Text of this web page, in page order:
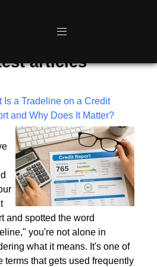
articles
Is a Tradeline on a Credit
and Why Does It Matter?
and spotted the word
you're not alone in
what it means. It's one of
terms that gets used frequently